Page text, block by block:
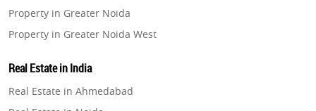
Property in Greater Noida
Property in Greater Noida West
Property in Gurugram
Property in Ghaziabad
Real Estate in India
Real Estate in Ahmedabad